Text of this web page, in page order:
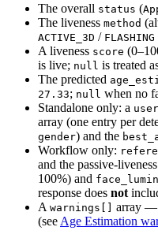
The overall status (
The liveness method
ACTIVE_3D / FLASHING
A liveness score
is live; null is treated
The predicted
27.33; null when no
Standalone only: a
array (one entry per
gender) and the
Workflow only:
and the passive-
100%) and
response does not
A warnings[]
array —
(see Age Estimation